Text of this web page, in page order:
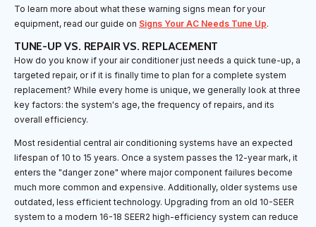
To learn more about what these warning signs mean for your
equipment, read our guide on Signs Your AC Needs Tune Up.
TUNE-UP VS. REPAIR VS. REPLACEMENT
How do you know if your air conditioner just needs a quick tune-up, a
targeted repair, or if it is finally time to plan for a complete system
replacement? While every home is unique, we generally look at three
key factors: the system's age, the frequency of repairs, and its
overall efficiency.
Most residential central air conditioning systems have an expected
lifespan of 10 to 15 years. Once a system passes the 12-year mark, it
enters the "danger zone" where major component failures become
much more common and expensive. Additionally, older systems use
outdated, less efficient technology. Upgrading from an old 10-SEER
system to a modern 16-18 SEER2 high-efficiency system can reduce